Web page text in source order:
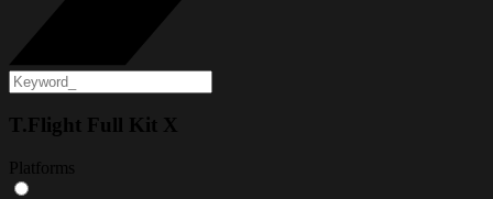
T.Flight Full Kit X
Platforms